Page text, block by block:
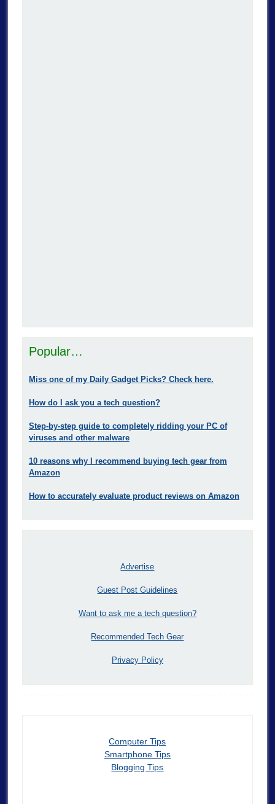
Popular…
Miss one of my Daily Gadget Picks? Check here.
How do I ask you a tech question?
Step-by-step guide to completely ridding your PC of
viruses and other malware
10 reasons why I recommend buying tech gear from
Amazon
How to accurately evaluate product reviews on Amazon
Advertise
Guest Post Guidelines
Want to ask me a tech question?
Recommended Tech Gear
Privacy Policy
Computer Tips
Smartphone Tips
Blogging Tips